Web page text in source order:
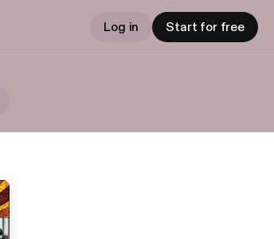
Log in Start for free